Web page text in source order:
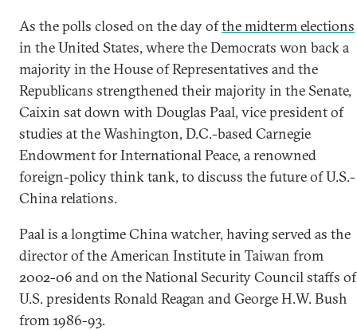
As the polls closed on the day ofthe midterm elections
in the United States, where the Democrats won back a
majority in the House of Representatives and the
Republicans strengthened their majority in the Senate,
Caixin sat down with Douglas Paal, vice president of
studies at the Washington, D.C.-based Carnegie
Endowment for International Peace, a renowned
foreign-policy think tank, to discuss the future of U.S.-
China relations.
Paal is a longtime China watcher, having served as the
director of the American Institute in Taiwan from
2002-06 and on the National Security Council staffs of
U.S. presidents Ronald Reagan and George H.W. Bush
from 1986-93.